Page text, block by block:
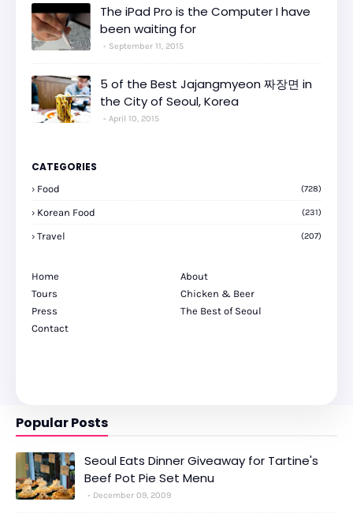
The iPad Pro is the Computer I have
been waiting for
September 11, 2015
5 of the Best Jajangmyeon 짜장면 in
the City of Seoul, Korea
April 10, 2015
CATEGORIES
Food (728)
Korean Food (231)
Travel (207)
Home
About
Tours
Chicken & Beer
Press
The Best of Seoul
Contact
Popular Posts
Seoul Eats Dinner Giveaway for Tartine's
Beef Pot Pie Set Menu
December 09, 2009